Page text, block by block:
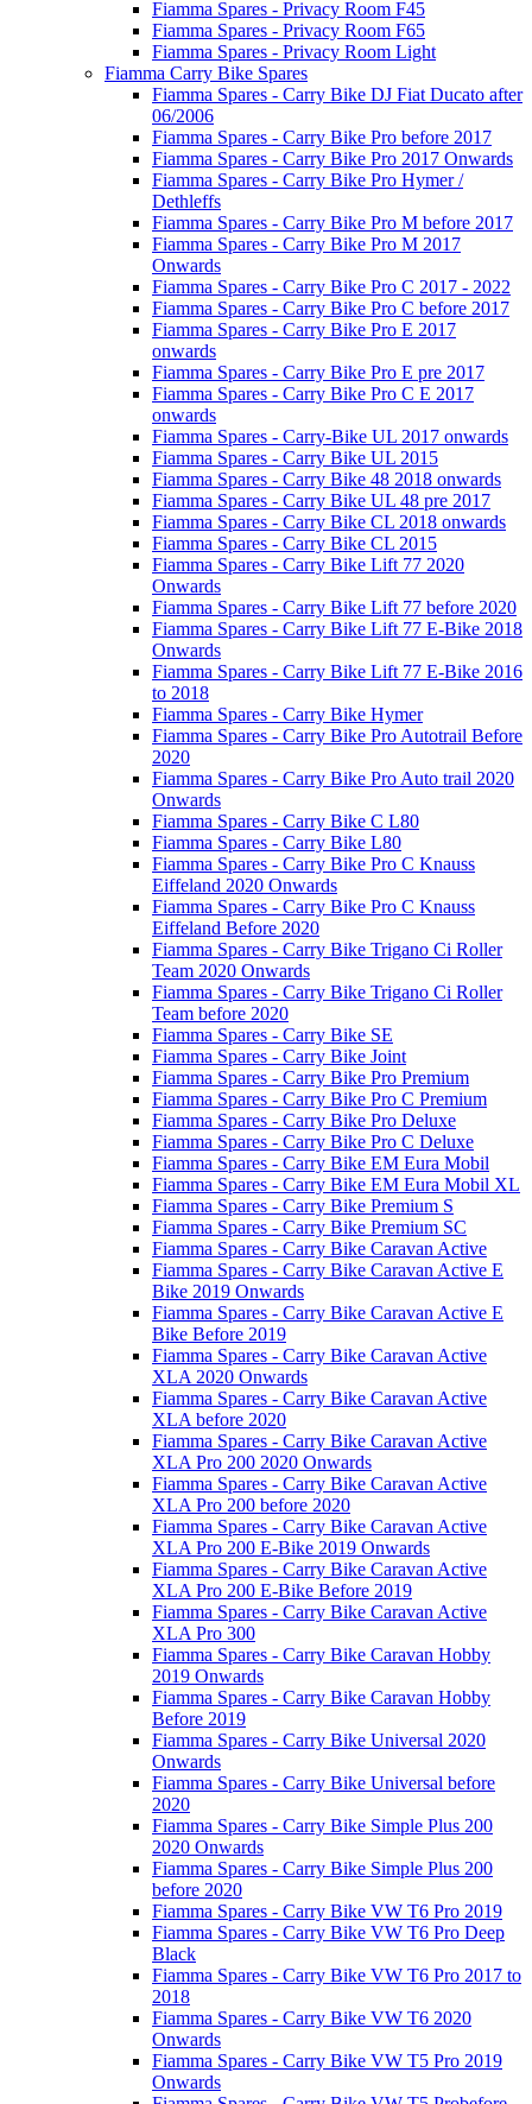
Fiamma Spares - Privacy Room F45
Fiamma Spares - Privacy Room F65
Fiamma Spares - Privacy Room Light
Fiamma Carry Bike Spares
Fiamma Spares - Carry Bike DJ Fiat Ducato after
06/2006
Fiamma Spares - Carry Bike Pro before 2017
Fiamma Spares - Carry Bike Pro 2017 Onwards
Fiamma Spares - Carry Bike Pro Hymer /
Dethleffs
Fiamma Spares - Carry Bike Pro M before 2017
Fiamma Spares - Carry Bike Pro M 2017
Onwards
Fiamma Spares - Carry Bike Pro C 2017 - 2022
Fiamma Spares - Carry Bike Pro C before 2017
Fiamma Spares - Carry Bike Pro E 2017
onwards
Fiamma Spares - Carry Bike Pro E pre 2017
Fiamma Spares - Carry Bike Pro C E 2017
onwards
Fiamma Spares - Carry-Bike UL 2017 onwards
Fiamma Spares - Carry Bike UL 2015
Fiamma Spares - Carry Bike 48 2018 onwards
Fiamma Spares - Carry Bike UL 48 pre 2017
Fiamma Spares - Carry Bike CL 2018 onwards
Fiamma Spares - Carry Bike CL 2015
Fiamma Spares - Carry Bike Lift 77 2020
Onwards
Fiamma Spares - Carry Bike Lift 77 before 2020
Fiamma Spares - Carry Bike Lift 77 E-Bike 2018
Onwards
Fiamma Spares - Carry Bike Lift 77 E-Bike 2016
to 2018
Fiamma Spares - Carry Bike Hymer
Fiamma Spares - Carry Bike Pro Autotrail Before
2020
Fiamma Spares - Carry Bike Pro Auto trail 2020
Onwards
Fiamma Spares - Carry Bike C L80
Fiamma Spares - Carry Bike L80
Fiamma Spares - Carry Bike Pro C Knauss
Eiffeland 2020 Onwards
Fiamma Spares - Carry Bike Pro C Knauss
Eiffeland Before 2020
Fiamma Spares - Carry Bike Trigano Ci Roller
Team 2020 Onwards
Fiamma Spares - Carry Bike Trigano Ci Roller
Team before 2020
Fiamma Spares - Carry Bike SE
Fiamma Spares - Carry Bike Joint
Fiamma Spares - Carry Bike Pro Premium
Fiamma Spares - Carry Bike Pro C Premium
Fiamma Spares - Carry Bike Pro Deluxe
Fiamma Spares - Carry Bike Pro C Deluxe
Fiamma Spares - Carry Bike EM Eura Mobil
Fiamma Spares - Carry Bike EM Eura Mobil XL
Fiamma Spares - Carry Bike Premium S
Fiamma Spares - Carry Bike Premium SC
Fiamma Spares - Carry Bike Caravan Active
Fiamma Spares - Carry Bike Caravan Active E
Bike 2019 Onwards
Fiamma Spares - Carry Bike Caravan Active E
Bike Before 2019
Fiamma Spares - Carry Bike Caravan Active
XLA 2020 Onwards
Fiamma Spares - Carry Bike Caravan Active
XLA before 2020
Fiamma Spares - Carry Bike Caravan Active
XLA Pro 200 2020 Onwards
Fiamma Spares - Carry Bike Caravan Active
XLA Pro 200 before 2020
Fiamma Spares - Carry Bike Caravan Active
XLA Pro 200 E-Bike 2019 Onwards
Fiamma Spares - Carry Bike Caravan Active
XLA Pro 200 E-Bike Before 2019
Fiamma Spares - Carry Bike Caravan Active
XLA Pro 300
Fiamma Spares - Carry Bike Caravan Hobby
2019 Onwards
Fiamma Spares - Carry Bike Caravan Hobby
Before 2019
Fiamma Spares - Carry Bike Universal 2020
Onwards
Fiamma Spares - Carry Bike Universal before
2020
Fiamma Spares - Carry Bike Simple Plus 200
2020 Onwards
Fiamma Spares - Carry Bike Simple Plus 200
before 2020
Fiamma Spares - Carry Bike VW T6 Pro 2019
Fiamma Spares - Carry Bike VW T6 Pro Deep
Black
Fiamma Spares - Carry Bike VW T6 Pro 2017 to
2018
Fiamma Spares - Carry Bike VW T6 2020
Onwards
Fiamma Spares - Carry Bike VW T5 Pro 2019
Onwards